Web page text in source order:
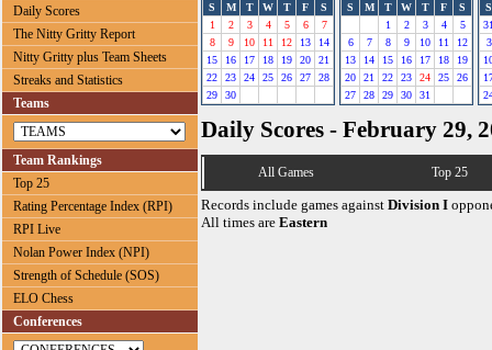
Daily Scores
The Nitty Gritty Report
Nitty Gritty plus Team Sheets
Streaks and Statistics
Teams
Team Rankings
Top 25
Rating Percentage Index (RPI)
RPI Live
Nolan Power Index (NPI)
Strength of Schedule (SOS)
ELO Chess
Conferences
S M T W T F
S
1
2 3 4 5 6
7
8
9 10 11 12 13
14
15
16 17 18 19 20
21
22
23 24 25 26 27
28
29
30
S M T W T F
S
1
2 3 4
5
6
7 8 9 10 11
12
13
14 15 16 17 18
19
20
21 22 23 24 25
26
27
28 29 30 31
S
3
Daily Scores - February 29,
All Games Top 25
Records include games against Division I
All times are Eastern